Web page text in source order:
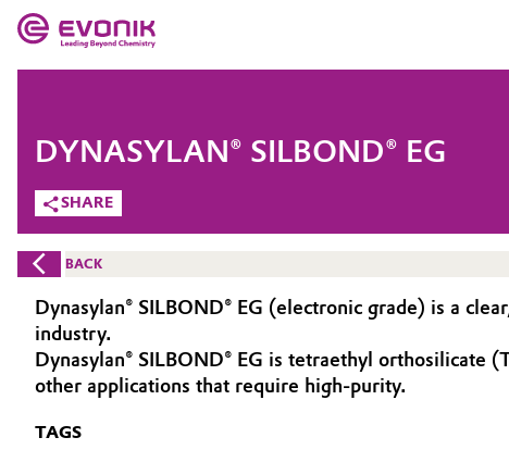
Market
Additive Manufacturing
Adhesives & Sealants
Aerospace
Evonik - Leading Beyond Chemistry
What drives us
We go beyond
Purpose
Innovation
COMPANY
SHARE
DYNASYLAN® SILBOND® EG
BACK
Dynasylan® SILBOND® EG (electronic grade) is a
industry.
Dynasylan® SILBOND® EG is tetraethyl orthosilicate
other applications that require high-purity.
TAGS